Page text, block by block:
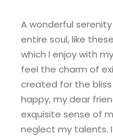
A wonderful
entire soul, like
which I enjoy with
feel the charm of
created for the bliss
happy, my dear
exquisite sense of
neglect my talents.